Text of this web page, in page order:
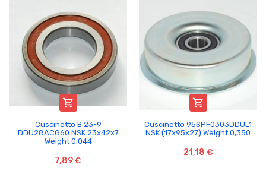

Cuscinetto B 23-9
DDU28ACG60 NSK 23x42x7
Weight 0,044
7,89 €

Cuscinetto 95SPF0303DDUL1
NSK (17x95x27) Weight 0,350
21,18 €